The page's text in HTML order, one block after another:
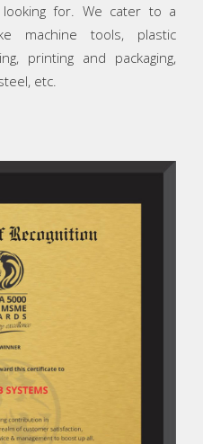
for. We cater to a
machine tools, plastic
printing and packaging,
etc.